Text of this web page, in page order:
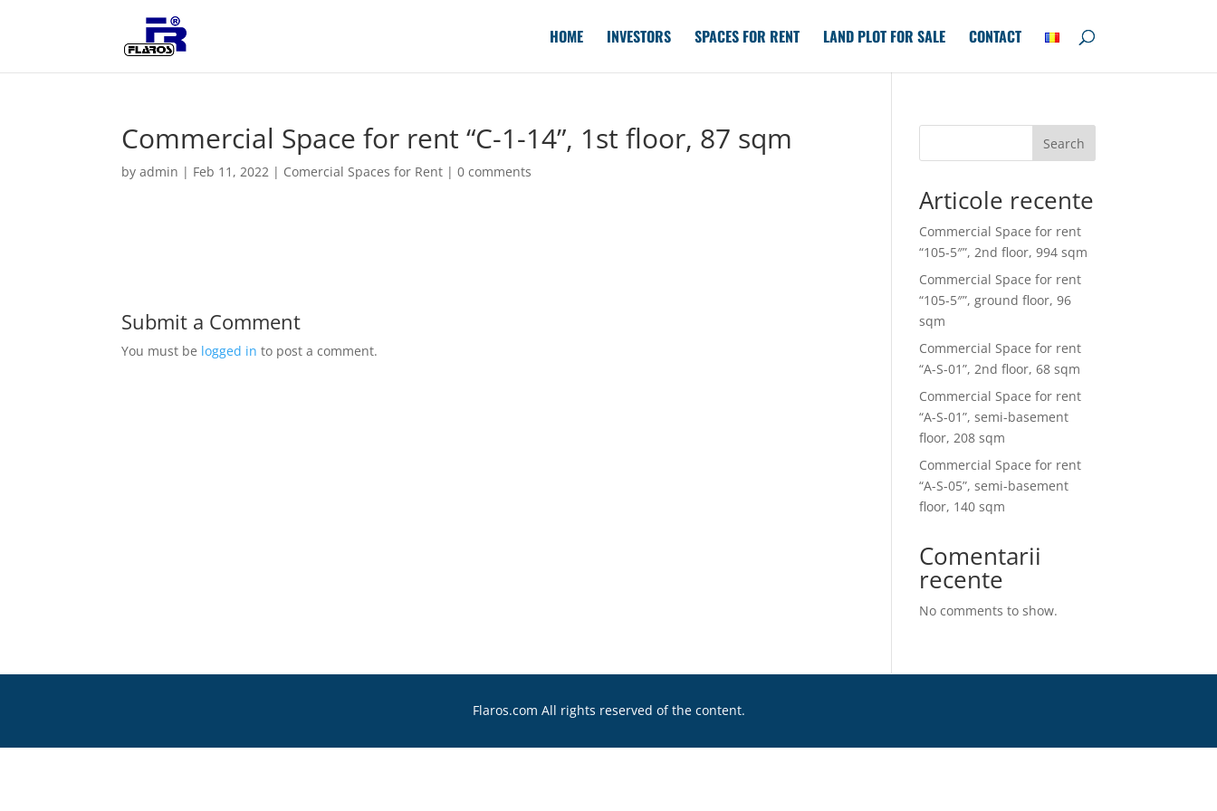
HOME INVESTORS SPACES FOR RENT LAND PLOT FOR SALE CONTACT
Commercial Space for rent “C-1-14”, 1st floor, 87 sqm
byadmin | Feb 11, 2022 | Comercial Spaces for Rent |0 comments
Submit a Comment
You must be logged in to post a comment.
Search
Articole recente
Commercial Space for rent
“105-5″”, 2nd floor, 994 sqm
Commercial Space for rent
“105-5″”, ground floor, 96
sqm
Commercial Space for rent
“A-S-01”, 2nd floor, 68 sqm
Commercial Space for rent
“A-S-01”, semi-basement
floor, 208 sqm
Commercial Space for rent
“A-S-05”, semi-basement
floor, 140 sqm
Comentarii
recente
No comments to show.
Flaros.com All rights reserved of the content.